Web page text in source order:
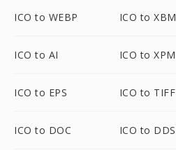
ICO to WEBP ICO to XBM
ICO to AI ICO to XPM
ICO to EPS ICO to TIFF
ICO to DOC ICO to DDS